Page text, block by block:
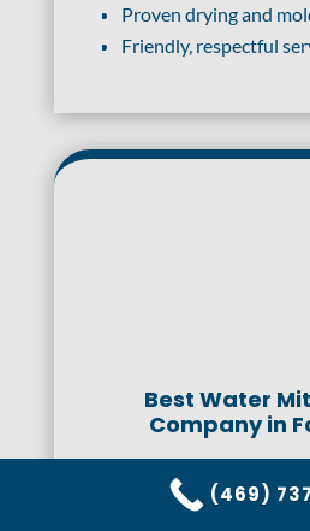
Proven drying and
Friendly, respectful
Best Water
Company in
When faced with the
damage, choosing the
(469)